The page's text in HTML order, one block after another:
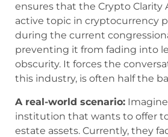
ensures that the Crypto Clarity
active topic in cryptocurrency
during the current
preventing it from fading into
obscurity. It forces the
this industry, is often half the
A real-world scenario:
institution that wants to offer
estate assets. Currently, they